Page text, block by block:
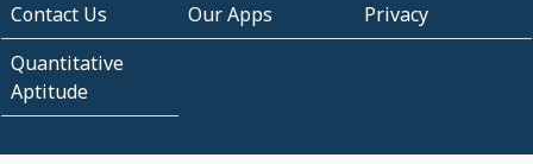
Contact Us
Our Apps
Privacy
Quantitative
Aptitude